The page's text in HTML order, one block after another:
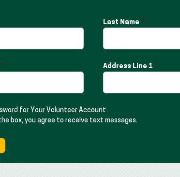
Last Name
Address Line 1
for Your Volunteer Account
box, you agree to receive text messages.